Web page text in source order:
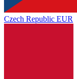
Czech Republic EUR